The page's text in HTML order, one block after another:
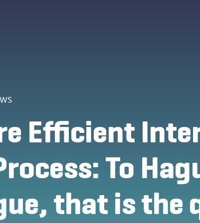
Efficient
To
that is the